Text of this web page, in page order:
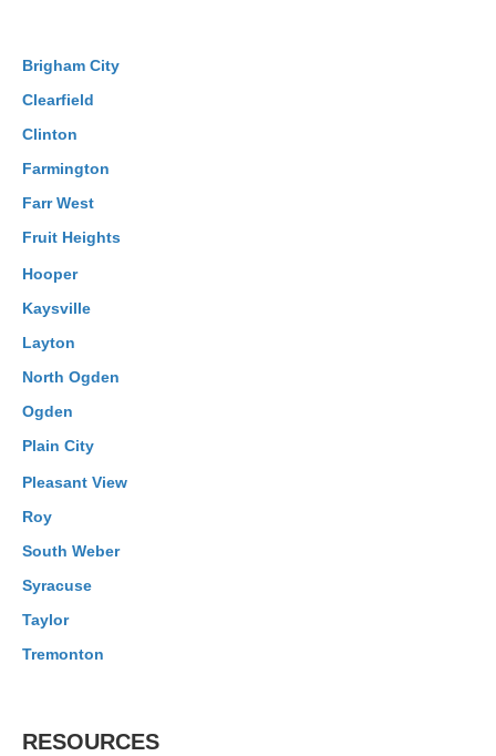
Brigham City
Clearfield
Clinton
Farmington
Farr West
Fruit Heights
Hooper
Kaysville
Layton
North Ogden
Ogden
Plain City
Pleasant View
Roy
South Weber
Syracuse
Taylor
Tremonton
RESOURCES